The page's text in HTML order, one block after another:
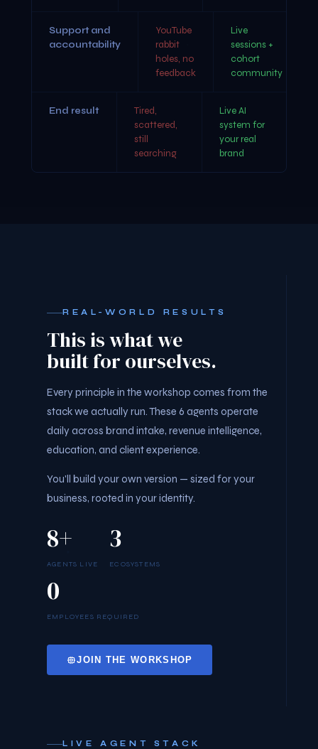
Support and
accountability
YouTube
rabbit
holes, no
feedback
Live
sessions +
cohort
community
End result
Tired,
scattered,
still
searching
Live AI
system for
your real
brand
REAL-WORLD RESULTS
This is what we
built for ourselves.
Every principle in the workshop comes from the
stack we actually run. These 6 agents operate
daily across brand intake, revenue intelligence,
education, and client experience.
You'll build your own version — sized for your
business, rooted in your identity.
8+
AGENTS LIVE
3
ECOSYSTEMS
0
EMPLOYEES REQUIRED
JOIN THE WORKSHOP
LIVE AGENT STACK